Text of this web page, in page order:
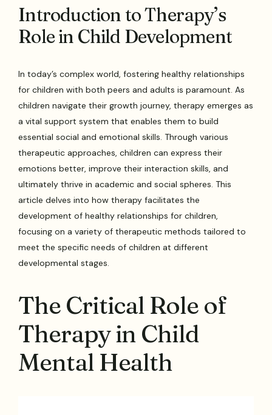
Introduction to Therapy’s
Role in Child Development
In today’s complex world, fostering healthy relationships
for children with both peers and adults is paramount. As
children navigate their growth journey, therapy emerges as
a vital support system that enables them to build
essential social and emotional skills. Through various
therapeutic approaches, children can express their
emotions better, improve their interaction skills, and
ultimately thrive in academic and social spheres. This
article delves into how therapy facilitates the
development of healthy relationships for children,
focusing on a variety of therapeutic methods tailored to
meet the specific needs of children at different
developmental stages.
The Critical Role of
Therapy in Child
Mental Health